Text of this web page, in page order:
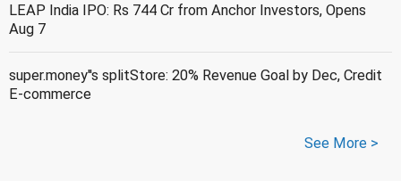
LEAP India IPO: Rs 744 Cr from Anchor Investors, Opens
Aug 7
super.money''s splitStore: 20% Revenue Goal by Dec, Credit
E-commerce
See More >